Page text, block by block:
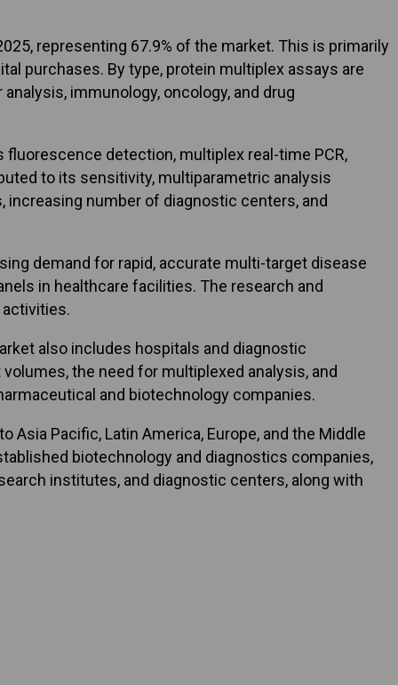
representing 67.9% of the market. This is primarily
purchases. By type, protein multiplex assays are
immunology, oncology, and drug
detection, multiplex real-time PCR,
to its sensitivity, multiparametric analysis
increasing number of diagnostic centers, and
demand for rapid, accurate multi-target disease
in healthcare facilities. The research and
also includes hospitals and diagnostic
the need for multiplexed analysis, and
and biotechnology companies.
Pacific, Latin America, Europe, and the Middle
biotechnology and diagnostics companies,
institutes, and diagnostic centers, along with